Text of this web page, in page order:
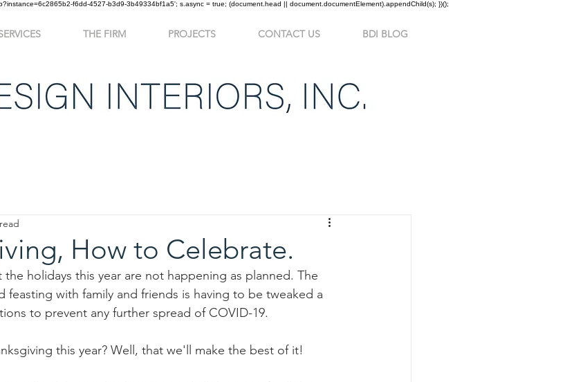
f6dd-4527-b3d9-3b49334bf1a5'; s.async = true; (document.head || document.documentElement).appendChild(s); })();
THE FIRM PROJECTS CONTACT US BDI BLOG
How to Celebrate.
holidays this year are not happening as planned. The
feasting with family and friends is having to be tweaked a
to prevent any further spread of COVID-19.
this year? Well, that we'll make the best of it!